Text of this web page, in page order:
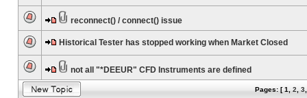
reconnect() / connect() issue
Historical Tester has stopped working when Market Closed
not all "*DEEUR" CFD Instruments are defined
Pages: [1 2 3